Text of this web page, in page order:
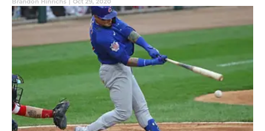
Brandon Hinrichs | Oct 29, 2020